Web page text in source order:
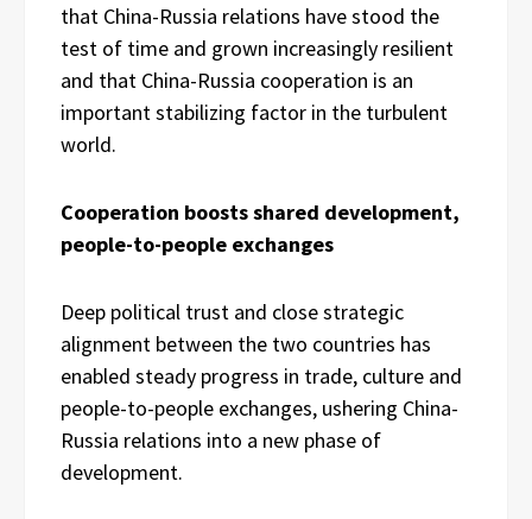
that China-Russia relations have stood the
test of time and grown increasingly resilient
and that China-Russia cooperation is an
important stabilizing factor in the turbulent
world.
Cooperation boosts shared development,
people-to-people exchanges
Deep political trust and close strategic
alignment between the two countries has
enabled steady progress in trade, culture and
people-to-people exchanges, ushering China-
Russia relations into a new phase of
development.